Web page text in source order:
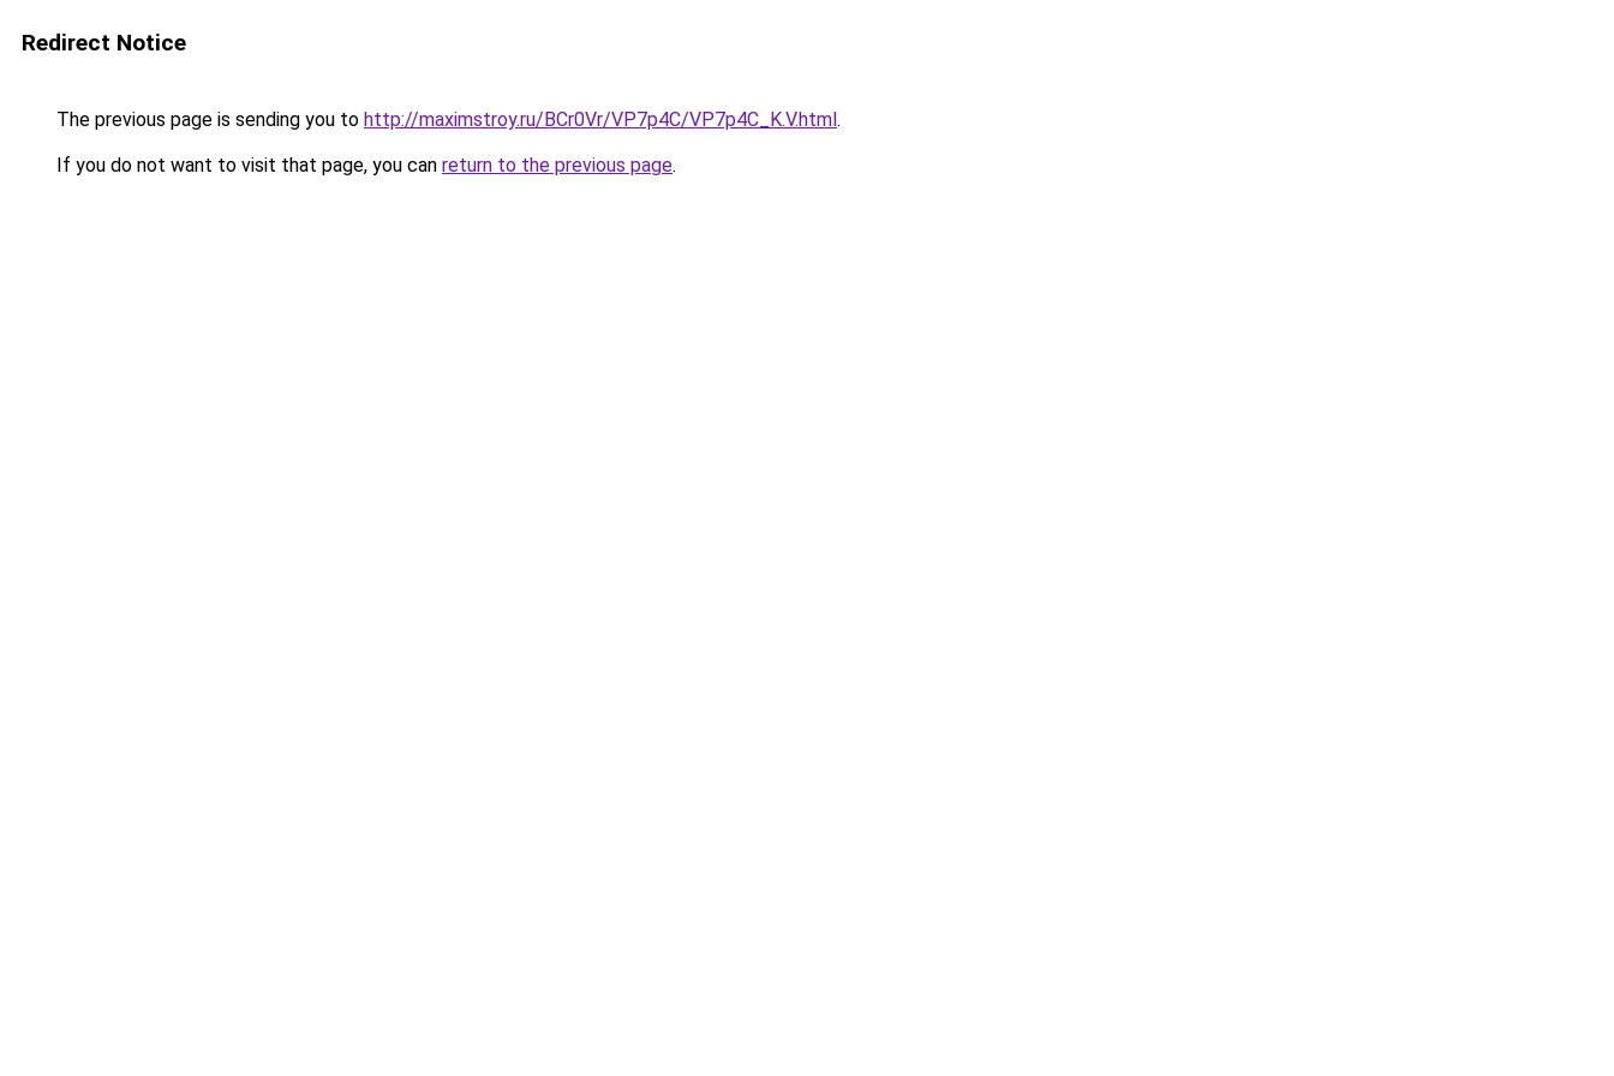
Redirect Notice
The previous page is sending you to http://maximstroy.ru/BCr0Vr/VP7p4C/VP7p4C_K.V.html.
If you do not want to visit that page, you can return to the previous page.